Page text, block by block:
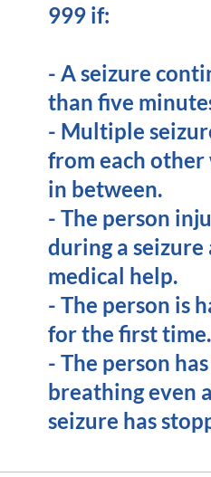
999 if:
- A seizure
than five
- Multiple
from each
in between.
- The person
during a seizure
medical help.
- The person is
for the first time.
- The person
breathing even
seizure has